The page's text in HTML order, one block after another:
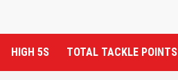
HIGH 5S TOTAL TACKLE POINTS